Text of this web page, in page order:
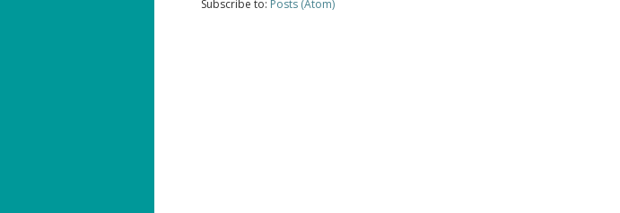
Subscribe to: Posts (Atom)